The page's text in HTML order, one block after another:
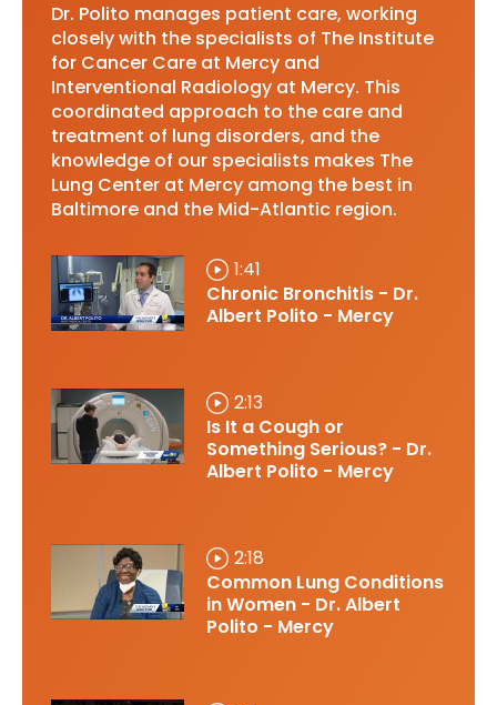
Dr. Polito manages patient care, working
closely with the specialists of The Institute
for Cancer Care at Mercy and
Interventional Radiology at Mercy. This
coordinated approach to the care and
treatment of lung disorders, and the
knowledge of our specialists makes The
Lung Center at Mercy among the best in
Baltimore and the Mid-Atlantic region.
1:41
Chronic Bronchitis - Dr.
Albert Polito - Mercy
2:13
Is It a Cough or
Something Serious? - Dr.
Albert Polito - Mercy
2:18
Common Lung Conditions
in Women - Dr. Albert
Polito - Mercy